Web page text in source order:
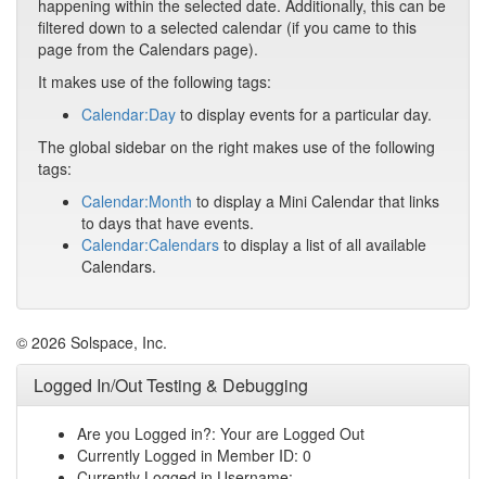
happening within the selected date. Additionally, this can be
filtered down to a selected calendar (if you came to this
page from the Calendars page).
It makes use of the following tags:
Calendar:Day to display events for a particular day.
The global sidebar on the right makes use of the following
tags:
Calendar:Month to display a Mini Calendar that links
to days that have events.
Calendar:Calendars to display a list of all available
Calendars.
© 2026 Solspace, Inc.
Logged In/Out Testing & Debugging
Are you Logged in?: Your are Logged Out
Currently Logged in Member ID: 0